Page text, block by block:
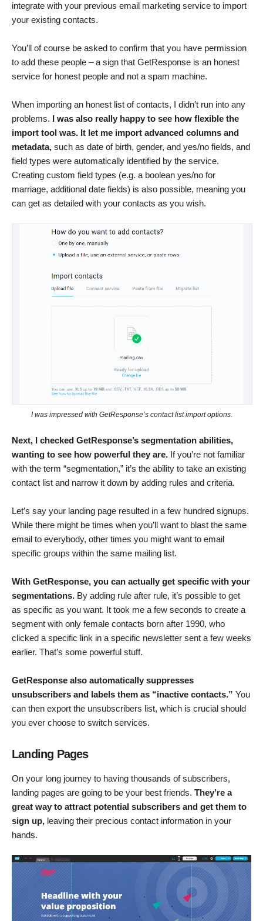
integrate with your previous email marketing service to import
your existing contacts.
You’ll of course be asked to confirm that you have permission
to add these people – a sign that GetResponse is an honest
service for honest people and not a spam machine.
When importing an honest list of contacts, I didn’t run into any
problems. I was also really happy to see how flexible the
import tool was. It let me import advanced columns and
metadata, such as date of birth, gender, and yes/no fields, and
field types were automatically identified by the service.
Creating custom field types (e.g. a boolean yes/no for
marriage, additional date fields) is also possible, meaning you
can get as detailed with your contacts as you wish.
I was impressed with GetResponse’s contact list import options.
Next, I checked GetResponse’s segmentation abilities,
wanting to see how powerful they are. If you’re not familiar
with the term “segmentation,” it’s the ability to take an existing
contact list and narrow it down by adding rules and criteria.
Let’s say your landing page resulted in a few hundred signups.
While there might be times when you’ll want to blast the same
email to everybody, other times you might want to email
specific groups within the same mailing list.
With GetResponse, you can actually get specific with your
segmentations. By adding rule after rule, it’s possible to get
as specific as you want. It took me a few seconds to create a
segment with only female contacts born after 1990, who
clicked a specific link in a specific newsletter sent a few weeks
earlier. That’s some powerful stuff.
GetResponse also automatically suppresses
unsubscribers and labels them as “inactive contacts.” You
can then export the unsubscribers list, which is crucial should
you ever choose to switch services.
Landing Pages
On your long journey to having thousands of subscribers,
landing pages are going to be your best friends. They’re a
great way to attract potential subscribers and get them to
sign up, leaving their precious contact information in your
hands.